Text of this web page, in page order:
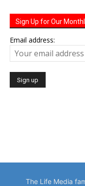
Sign Up for Our
Email address:
The Life Media